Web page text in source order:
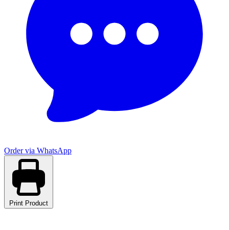
Order via WhatsApp
Print Product